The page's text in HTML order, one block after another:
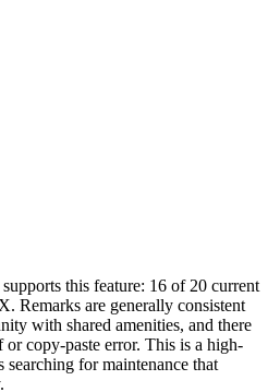
this feature: 16 of 20 current
Remarks are generally consistent
with shared amenities, and there
copy-paste error. This is a high-
for maintenance that